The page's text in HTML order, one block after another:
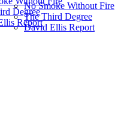
Degree
Report
No Smoke Without Fire
The Third Degree
David Ellis Report